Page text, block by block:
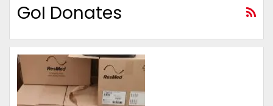
GoI Donates